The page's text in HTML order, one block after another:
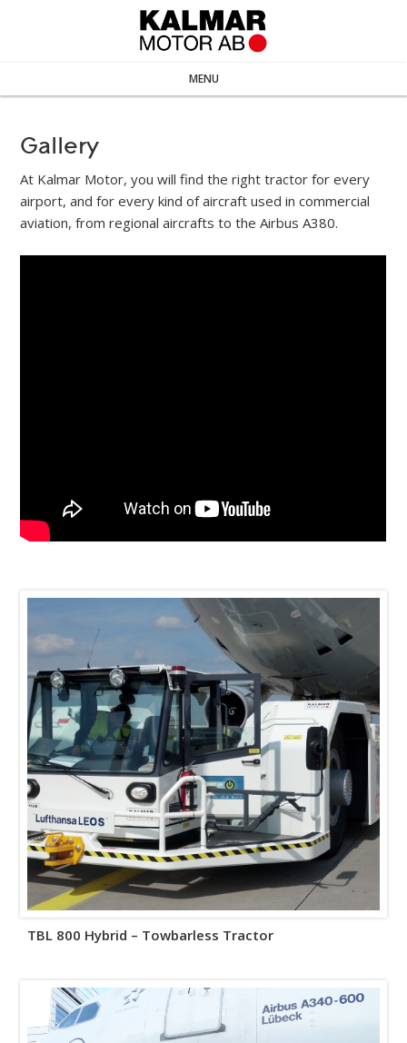
MENU
Gallery
At Kalmar Motor, you will find the right tractor for every
airport, and for every kind of aircraft used in commercial
aviation, from regional aircrafts to the Airbus A380.
TBL 800 Hybrid – Towbarless Tractor